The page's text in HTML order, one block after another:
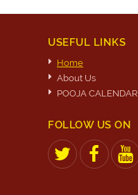
USEFUL LINKS
Home
About Us
POOJA CALENDAR
FOLLOW US ON